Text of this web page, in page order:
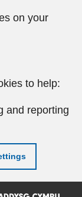
on your
to help:
and reporting